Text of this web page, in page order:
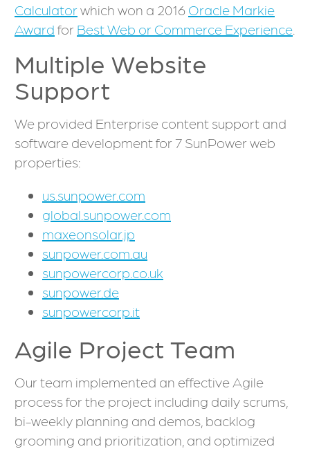
Calculatorwhich won a 2016 Oracle Markie
Award for Best Web or Commerce Experience
Multiple Website
Support
We provided Enterprise content support and
software development for 7 SunPower web
properties:
us.sunpower.com
global.sunpower.com
maxeonsolar.jp
sunpower.com.au
sunpowercorp.co.uk
sunpower.de
sunpowercorp.it
Agile Project Team
Our team implemented an effective Agile
process for the project including daily scrums,
bi-weekly planning and demos, backlog
grooming and prioritization, and optimized